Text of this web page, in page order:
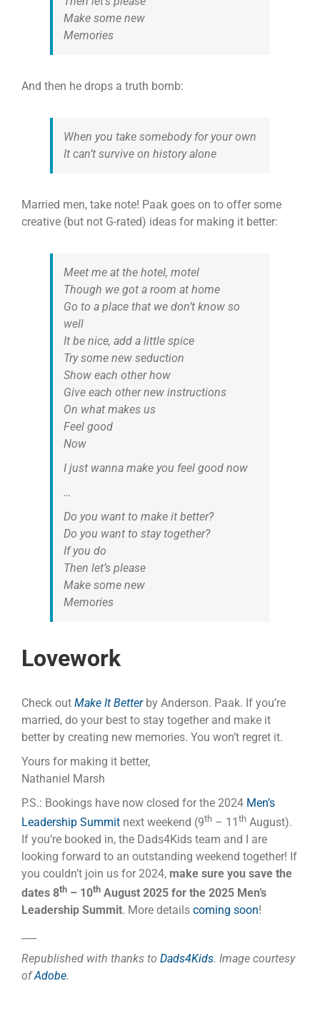
Make some new
Memories
And then he drops a truth bomb:
When you take somebody for your own
It can’t survive on history alone
Married men, take note! Paak goes on to offer some
creative (but not G-rated) ideas for making it better:
Meet me at the hotel, motel
Though we got a room at home
Go to a place that we don’t know so
well
It be nice, add a little spice
Try some new seduction
Show each other how
Give each other new instructions
On what makes us
Feel good
Now
I just wanna make you feel good now
…
Do you want to make it better?
Do you want to stay together?
If you do
Then let’s please
Make some new
Memories
Lovework
Check out Make It Betterby Anderson. Paak. If you’re
married, do your best to stay together and make it
better by creating new memories. You won’t regret it.
Yours for making it better,
Nathaniel Marsh
P.S.: Bookings have now closed for the 2024 Men’s
Leadership Summitnext weekend (9th– 11 thAugust).
If you’re booked in, the Dads4Kids team and I are
looking forward to an outstanding weekend together! If
you couldn’t join us for 2024, make sure you save the
dates 8th– 10thAugust 2025 for the 2025 Men’s
Leadership Summit. More details coming soon!
Republished with thanks to Dads4Kids. Image courtesy
ofAdobe.